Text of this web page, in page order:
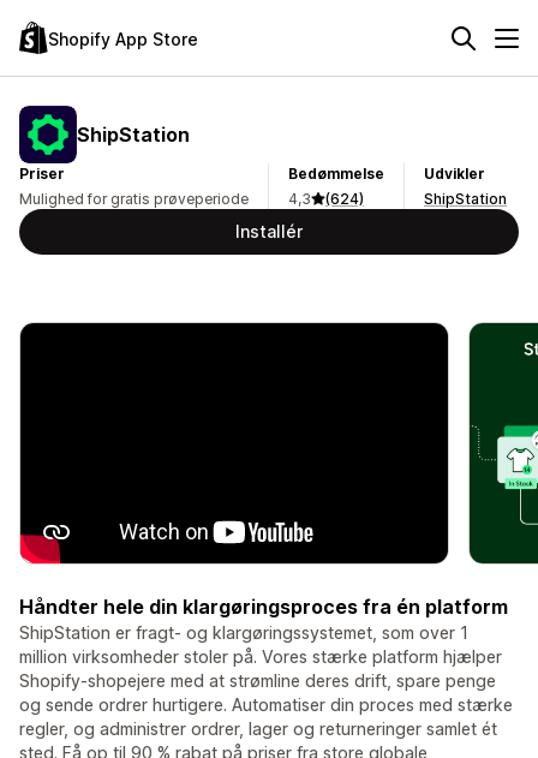
Shopify App Store
ShipStation
Priser
Mulighed for gratis prøveperiode
Bedømmelse
4,3
(624)
Udvikler
ShipStation
Installér
Håndter hele din klargøringsproces fra én platform
ShipStation er fragt- og klargøringssystemet, som over 1
million virksomheder stoler på. Vores stærke platform hjælper
Shopify-shopejere med at strømline deres drift, spare penge
og sende ordrer hurtigere. Automatiser din proces med stærke
regler, og administrer ordrer, lager og returneringer samlet ét
sted. Få op til 90 % rabat på priser fra store globale